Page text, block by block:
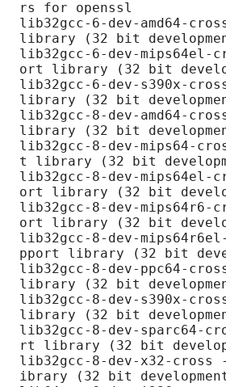
rs for openssl
lib32gcc-6-dev-amd64-
library (32 bit
lib32gcc-6-dev-mips64el-
ort library (32 bit
lib32gcc-6-dev-s390x-
library (32 bit
lib32gcc-8-dev-amd64-
library (32 bit
lib32gcc-8-dev-mips64-
t library (32 bit
lib32gcc-8-dev-mips64el-
ort library (32 bit
lib32gcc-8-dev-mips64r6-
ort library (32 bit
lib32gcc-8-dev-
pport library (32 bit
lib32gcc-8-dev-ppc64-
library (32 bit
lib32gcc-8-dev-s390x-
library (32 bit
lib32gcc-8-dev-sparc64-
rt library (32 bit
lib32gcc-8-dev-x32-cross
ibrary (32 bit